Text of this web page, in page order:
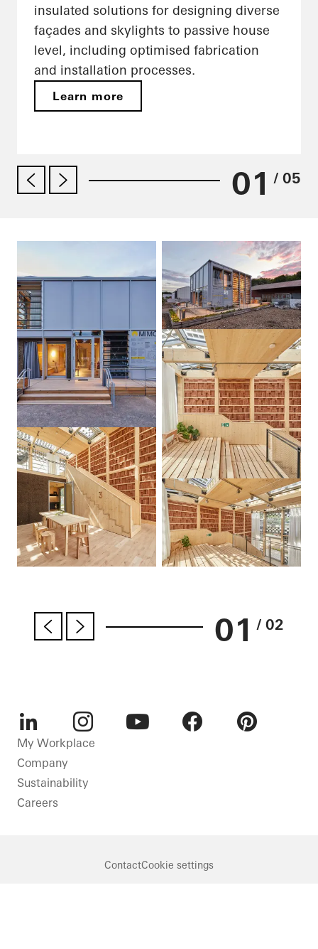
insulated solutions for designing diverse
façades and skylights to passive house
level, including optimised fabrication
and installation processes.
Learn more
01 / 05
01 / 02
LinkedInInstagram
My Workplace
Company
Sustainability
Careers
ContactCookie settings